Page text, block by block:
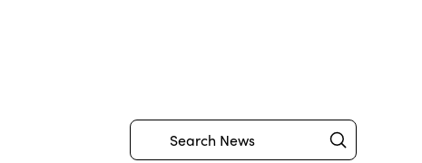
Search Submit